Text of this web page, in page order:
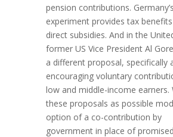
pension contributions. Germany’s
experiment provides tax
direct subsidies. And in the
former US Vice President Al
a different proposal, specifically
encouraging voluntary
low and middle-income earners.
these proposals as possible
option of a co-contribution by
government in place of